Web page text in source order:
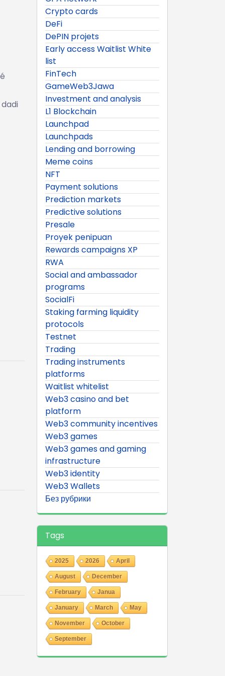
Crypto cards
DeFi
DePIN projets
Early access Waitlist White
list
FinTech
GameWeb3Jawa
Investment and analysis
L1 Blockchain
Launchpad
Launchpads
Lending and borrowing
Meme coins
NFT
Payment solutions
Prediction markets
Predictive solutions
Presale
Proyek penipuan
Rewards campaigns XP
RWA
Social and ambassador
programs
SocialFi
Staking farming liquidity
protocols
Testnet
Trading
Trading instruments
platforms
Waitlist whitelist
Web3 casino and bet
platform
Web3 community incentives
Web3 games
Web3 games and gaming
infrastructure
Web3 identity
Web3 Wallets
Без рубрики
Tags
2025 2026 April
August December
February Janua
January March May
November October
September